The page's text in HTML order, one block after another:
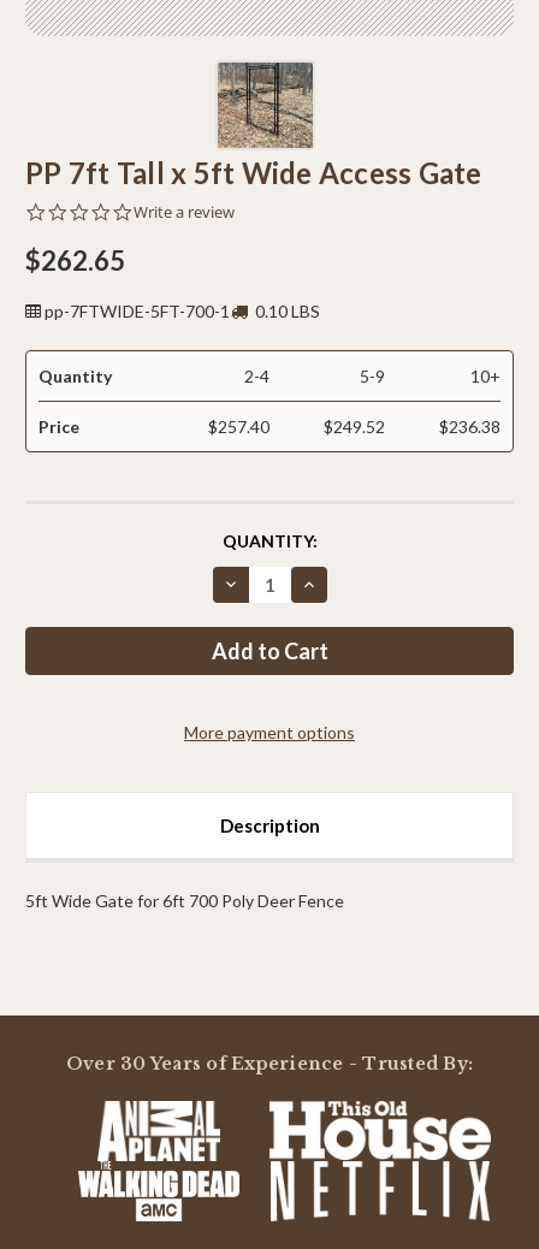
PP 7ft Tall x 5ft Wide Access Gate
0.0
Write a review
$262.65
pp-7FTWIDE-5FT-700-1 0.10 LBS
Quantity 2-4 5-9 10+
Price $257.40 $249.52 $236.38
QUANTITY:
Decrease
Quantity
PP
7ft
Tall
Access
Increase
Quantity
PP
7ft
Tall
Access
More payment options
Description
5ft Wide Gate for 6ft 700 Poly Deer Fence
0.0
rating
Over 30 Years of Experience - Trusted By: